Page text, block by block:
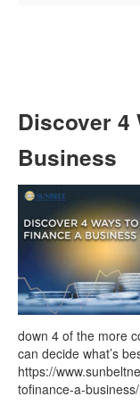
Discover 4
Business
down 4 of the more
can decide what’s
https://
tofinance-a-business/